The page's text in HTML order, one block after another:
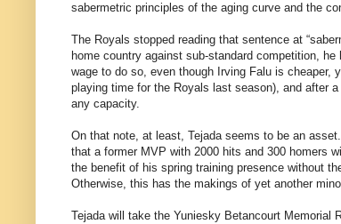
sabermetric principles of the aging curve and the
The Royals stopped reading that sentence at
home country against sub-standard competition,
wage to do so, even though Irving Falu is cheaper,
playing time for the Royals last season), and after
any capacity.
On that note, at least, Tejada seems to be an
that a former MVP with 2000 hits and 300 homers
the benefit of his spring training presence without
Otherwise, this has the makings of yet another
Tejada will take the Yuniesky Betancourt